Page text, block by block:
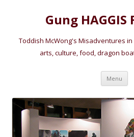
Gung HAGGIS
Toddish McWong's Misadventures
arts, culture, food, dragon
Menu